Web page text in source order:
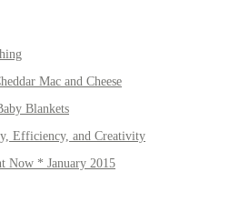
Mac and Cheese
Blankets
Efficiency, and Creativity
Now * January 2015